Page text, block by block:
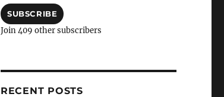
SUBSCRIBE
Join 409 other subscribers
RECENT POSTS